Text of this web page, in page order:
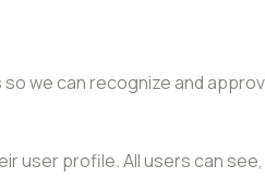
we can recognize and
user profile. All users can